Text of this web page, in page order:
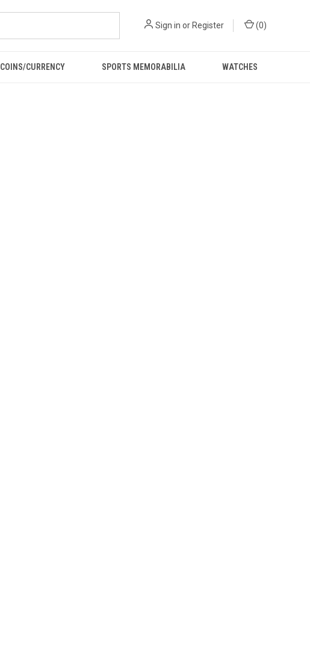
Sign in or Register (0)
COINS/CURRENCY SPORTS MEMORABILIA WATCHES